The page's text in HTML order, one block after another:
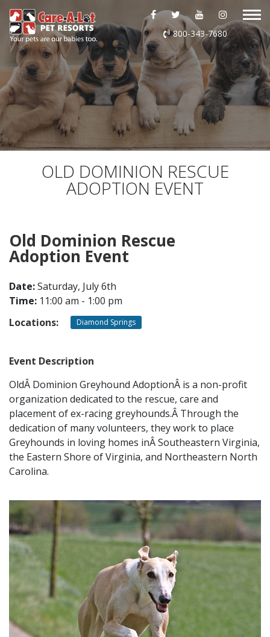
ABOUT US
DAYCARE
BOARDING
GROOMING
LURING
EVENTS
SHOP ONLINE
CONTACT
800-343-7680
OLD DOMINION RESCUE
ADOPTION EVENT
Old Dominion Rescue
Adoption Event
Date:Saturday, July 6th
Time: 11:00 am - 1:00 pm
Locations:
Diamond Springs
Event Description
OldÂ Dominion Greyhound AdoptionÂ is a non-profit
organization dedicated to the rescue, care and
placement of ex-racing greyhounds.Â Through the
dedication of many volunteers, they work to place
Greyhounds in loving homes inÂ Southeastern Virginia,
the Eastern Shore of Virginia, and Northeastern North
Carolina.